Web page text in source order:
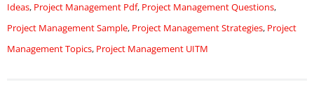
Ideas, Project Management Pdf, Project Management Questions,
Project Management Sample, Project Management Strategies, Project
Management Topics, Project Management UITM